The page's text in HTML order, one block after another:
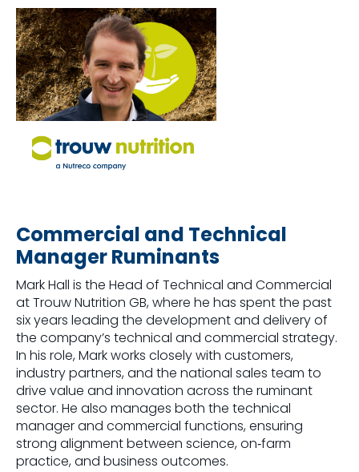
Commercial and Technical
Manager Ruminants
Mark Hall is the Head of Technical and Commercial
at Trouw Nutrition GB, where he has spent the past
six years leading the development and delivery of
the company’s technical and commercial strategy.
In his role, Mark works closely with customers,
industry partners, and the national sales team to
drive value and innovation across the ruminant
sector. He also manages both the technical
manager and commercial functions, ensuring
strong alignment between science, on‑farm
practice, and business outcomes.